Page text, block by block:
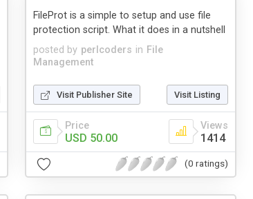
posted by perlcoders in File
Management
FileProt is a simple to setup and use file
protection script. What it does in a nutshell
Visit Publisher Site Visit Listing
Price
USD 50.00
Views
1414
(0 ratings)